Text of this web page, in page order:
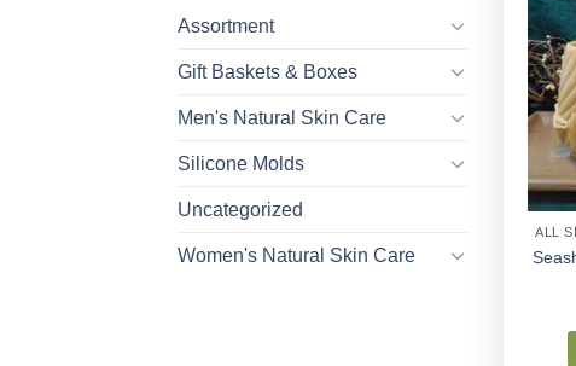
Assortment
Gift Baskets & Boxes
Men's Natural Skin Care
Silicone Molds
Uncategorized
Women's Natural Skin Care
ALL